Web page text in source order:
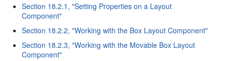
Section 18.2.1, "Setting Properties on a Layout
Component"
Section 18.2.2, "Working with the Box Layout Component"
Section 18.2.3, "Working with the Movable Box Layout
Component"